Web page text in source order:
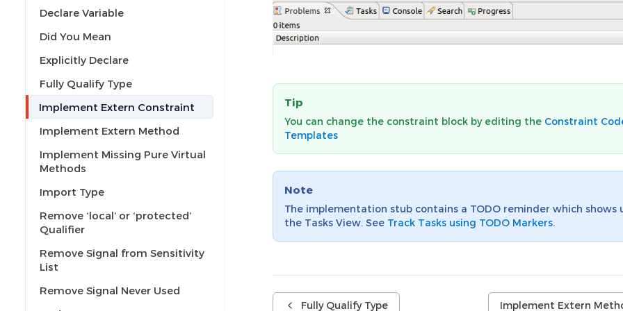
Declare Variable
Did You Mean
Explicitly Declare
Fully Qualify Type
Implement Extern Constraint
Implement Extern Method
Implement Missing Pure Virtual
Methods
Import Type
Remove ‘local’ or ‘protected’
Qualifier
Remove Signal from Sensitivity
List
Remove Signal Never Used
Tip
You can change the constraint block by editing the Constraint
Templates
Note
The implementation stub contains a TODO reminder which shows
the Tasks View. See Track Tasks using TODO Markers.
Fully Qualify Type Implement Extern